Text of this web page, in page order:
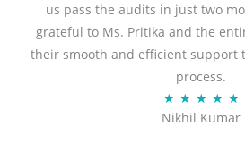
us pass the audits in just two
grateful to Ms. Pritika and the
their smooth and efficient support
process.
★ ★ ★ ★ ★R
a
Nikhil Kumar